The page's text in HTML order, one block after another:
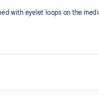
with eyelet loops on the